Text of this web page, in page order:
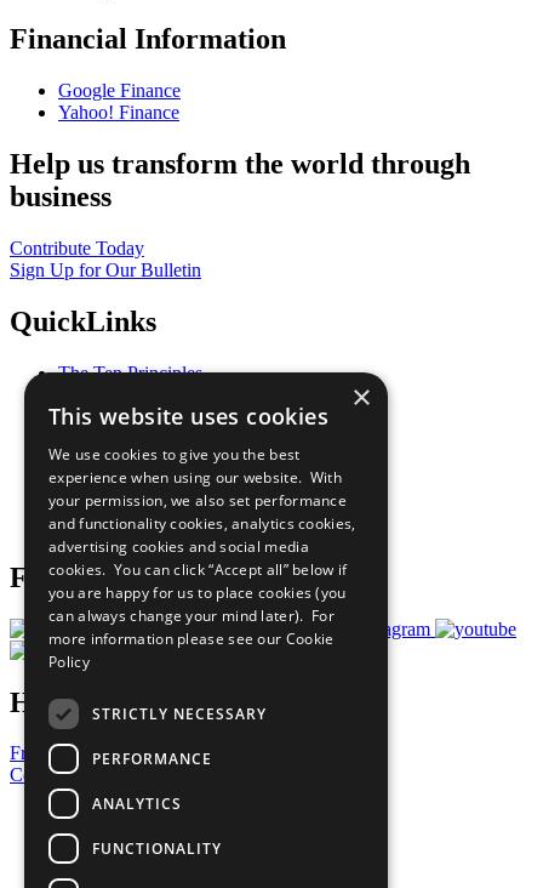
Financial Information
Google Finance
Yahoo! Finance
Help us transform the world through
business
Contribute Today
Sign Up for Our Bulletin
QuickLinks
The Ten Principles
Our Participants
What You Can Do
Careers & Opportunities
Join Now
Prepare your CoP
Follow Us
Have a Question?
Frequently Asked Questions
Contact Us
United Nations
Privacy Policy
Cookies Policy
Copyright
×
This website uses cookies
We use cookies to give you the best
experience when using our website. With
your permission, we also set performance
and functionality cookies, analytics cookies,
advertising cookies and social media
cookies. You can click “Accept all” below if
you are happy for us to place cookies (you
can always change your mind later). For
more information please see our Cookie
Policy
STRICTLY NECESSARY
PERFORMANCE
ANALYTICS
FUNCTIONALITY